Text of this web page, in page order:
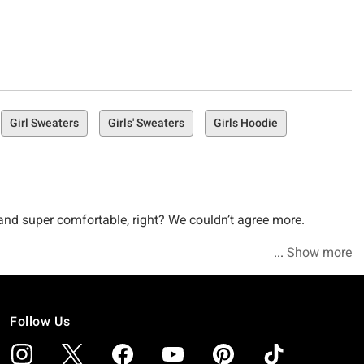
Girl Sweaters Girls' Sweaters Girls Hoodie
super comfortable, right? We couldn’t agree more.
Show more
Follow Us